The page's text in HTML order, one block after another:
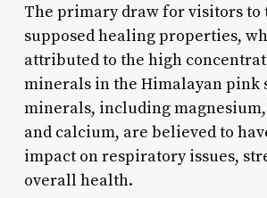
The primary draw for visitors to
supposed healing properties,
attributed to the high
minerals in the Himalayan pink
minerals, including
and calcium, are believed to
impact on respiratory issues,
overall health.